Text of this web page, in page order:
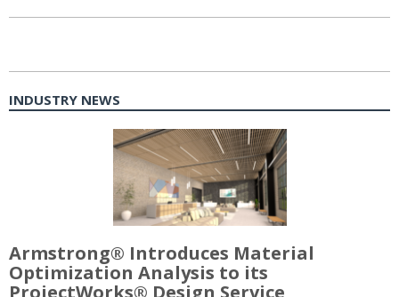
INDUSTRY NEWS
Armstrong® Introduces Material
Optimization Analysis to its